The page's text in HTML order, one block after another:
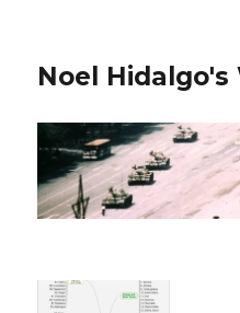
Noel Hidalgo's